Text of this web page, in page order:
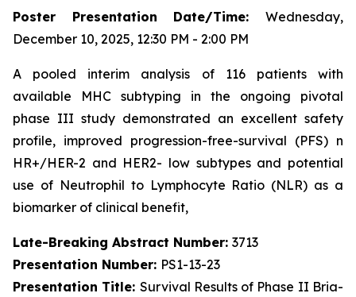
Poster Presentation Date/Time: Wednesday,
December 10, 2025, 12:30 PM - 2:00 PM
A pooled interim analysis of 116 patients with
available MHC subtyping in the ongoing pivotal
phase III study demonstrated an excellent safety
profile, improved progression-free-survival (PFS) n
HR+/HER-2 and HER2- low subtypes and potential
use of Neutrophil to Lymphocyte Ratio (NLR) as a
biomarker of clinical benefit,
Late-Breaking Abstract Number: 3713
Presentation Number: PS1-13-23
Presentation Title: Survival Results of Phase II Bria-